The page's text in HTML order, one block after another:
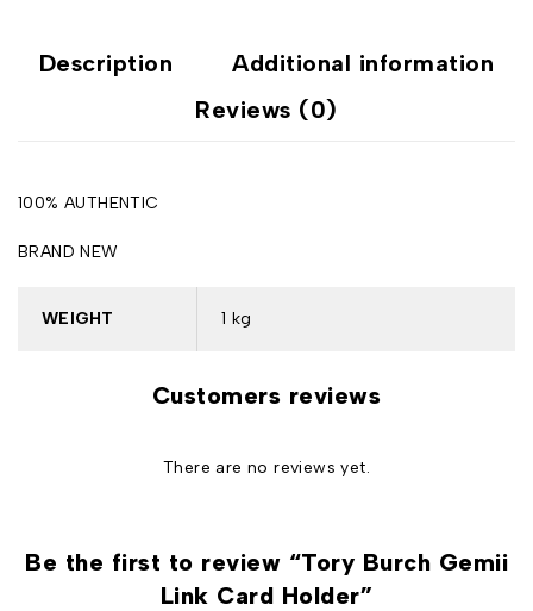
Description
Additional information
Reviews (0)
100% AUTHENTIC
BRAND NEW
WEIGHT 1 kg
Customers reviews
There are no reviews yet.
Be the first to review “Tory Burch Gemii
Link Card Holder”